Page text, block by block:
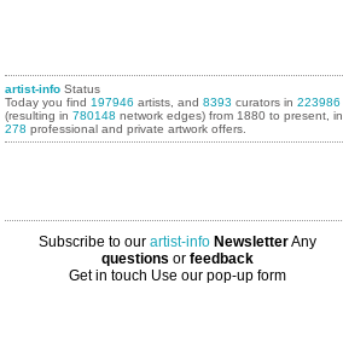
artist-info Status
Today you find 197946 artists, and8393 curators in223986
(resulting in780148 network edges) from 1880 to present, in
278 professional and private artwork offers.
Subscribe to ourartist-info NewsletterAny
questions orfeedback
Get in touch Use our pop-up form